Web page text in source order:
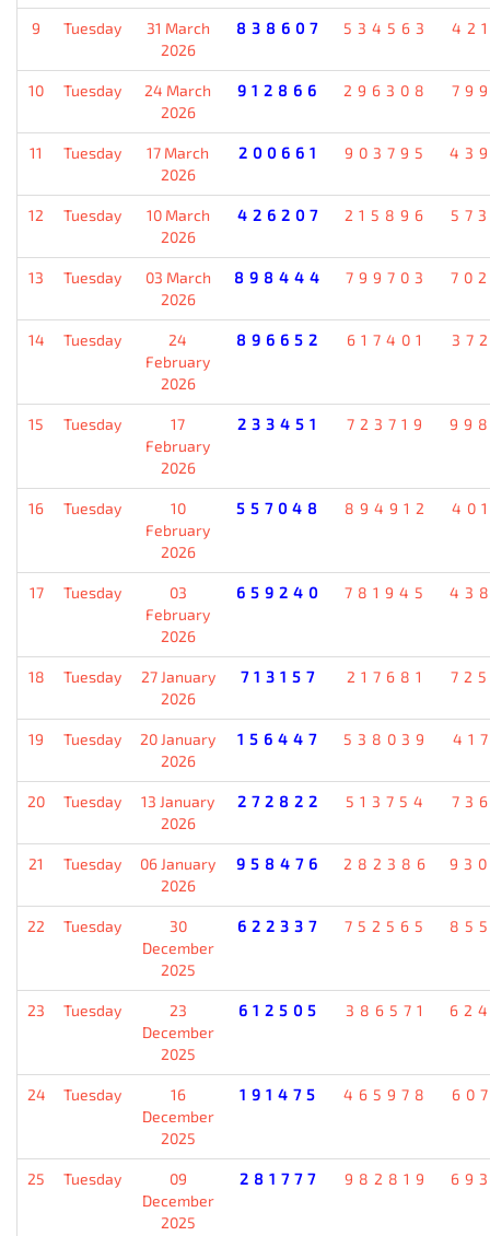
9 Tuesday
31 March
2026
838607 534563
10 Tuesday
24 March
2026
912866 296308
11 Tuesday
17 March
2026
200661 903795
12 Tuesday
10 March
2026
426207 215896
13 Tuesday
03 March
2026
898444 799703
14 Tuesday
24
February
2026
896652 617401
15 Tuesday
17
February
2026
233451 723719
16 Tuesday
10
February
2026
557048 894912
17 Tuesday
03
February
2026
659240 781945
18 Tuesday
27 January
2026
713157 217681
19 Tuesday
20 January
2026
156447 538039
20 Tuesday
13 January
2026
272822 513754
21 Tuesday
06 January
2026
958476 282386
22 Tuesday
30
December
2025
622337 752565
23 Tuesday
23
December
2025
612505 386571
24 Tuesday
16
December
2025
191475 465978
25 Tuesday
09
December
2025
281777 982819